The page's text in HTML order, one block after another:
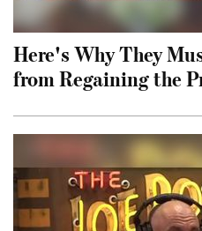
Here's Why They
from Regaining the